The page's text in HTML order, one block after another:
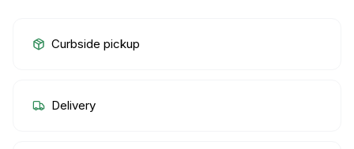
Curbside pickup
Delivery